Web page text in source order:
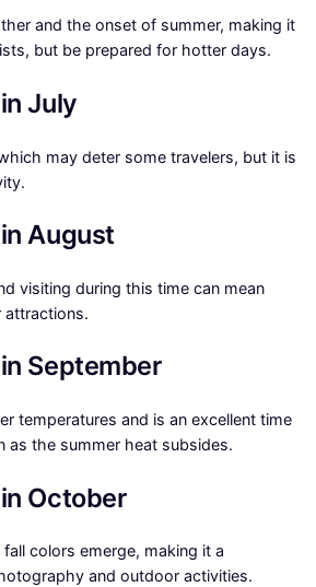
and the onset of summer, making it
but be prepared for hotter days.
July
may deter some travelers, but it is
August
visiting during this time can mean
attractions.
September
temperatures and is an excellent time
as the summer heat subsides.
October
colors emerge, making it a
and outdoor activities.